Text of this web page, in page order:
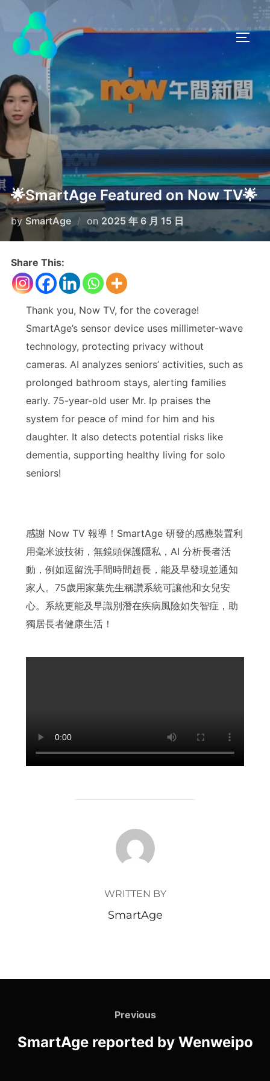
🌟SmartAge Featured on Now TV🌟
by SmartAge on 2025 年 6 月 15 日
Share This:
Thank you, Now TV, for the coverage!
SmartAge’s sensor device uses millimeter-wave
technology, protecting privacy without
cameras. AI analyzes seniors’ activities, such as
prolonged bathroom stays, alerting families
early. 75-year-old user Mr. Ip praises the
system for peace of mind for him and his
daughter. It also detects potential risks like
dementia, supporting healthy living for solo
seniors!
感謝 Now TV 報導！SmartAge 研發的感應裝置利
用毫米波技術，無鏡頭保護隱私，AI 分析長者活
動，例如逗留洗手間時間超長，能及早發現並通知
家人。75歲用家葉先生稱讚系統可讓他和女兒安
心。系統更能及早識別潛在疾病風險如失智症，助
獨居長者健康生活！
POST AUTHOR
WRITTEN BY
SmartAge
Previous
SmartAge reported by Wenweipo